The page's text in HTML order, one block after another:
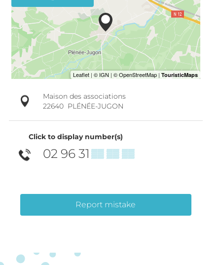
Maison des associations
22640 PLÉNÉE-JUGON
Click to display number(s)
02 96 31 ▒▒ ▒▒ ▒▒
Report mistake